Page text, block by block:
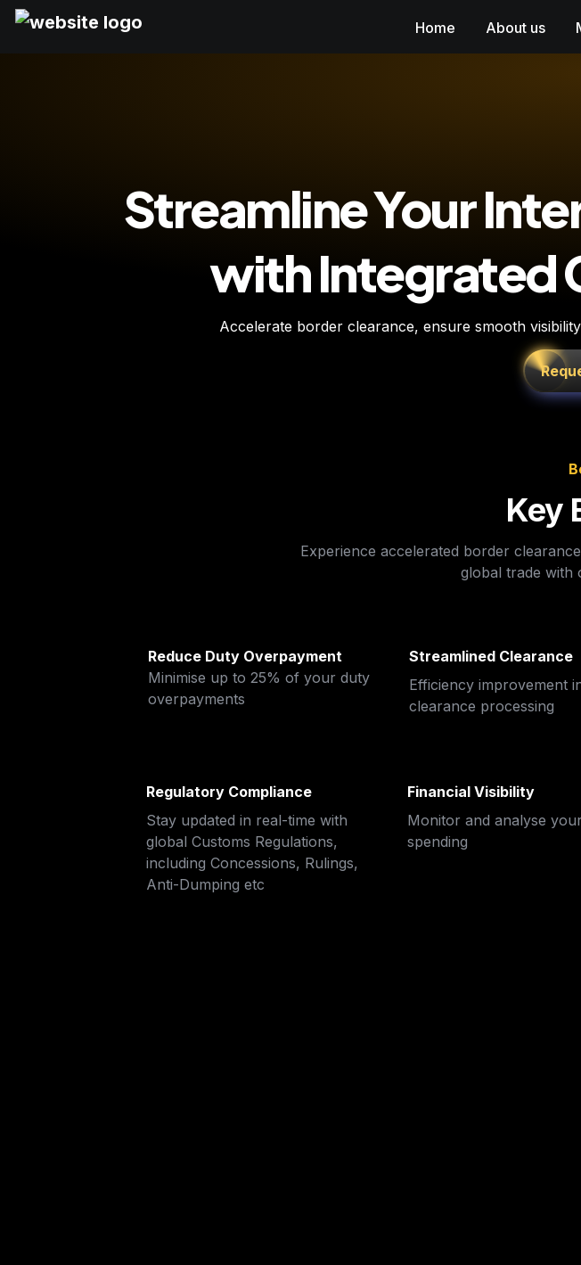
Home About us
Streamline Your
with Integrated
Accelerate border clearance, ensure smooth
Key
Experience accelerated border
global trade with
Reduce Duty Overpayment
Minimise up to 25% of your duty
overpayments
Streamlined Clearance
Efficiency improvement
clearance processing
Regulatory Compliance
Stay updated in real-time with
global Customs Regulations,
including Concessions, Rulings,
Anti-Dumping etc
Financial Visibility
Monitor and analyse
spending